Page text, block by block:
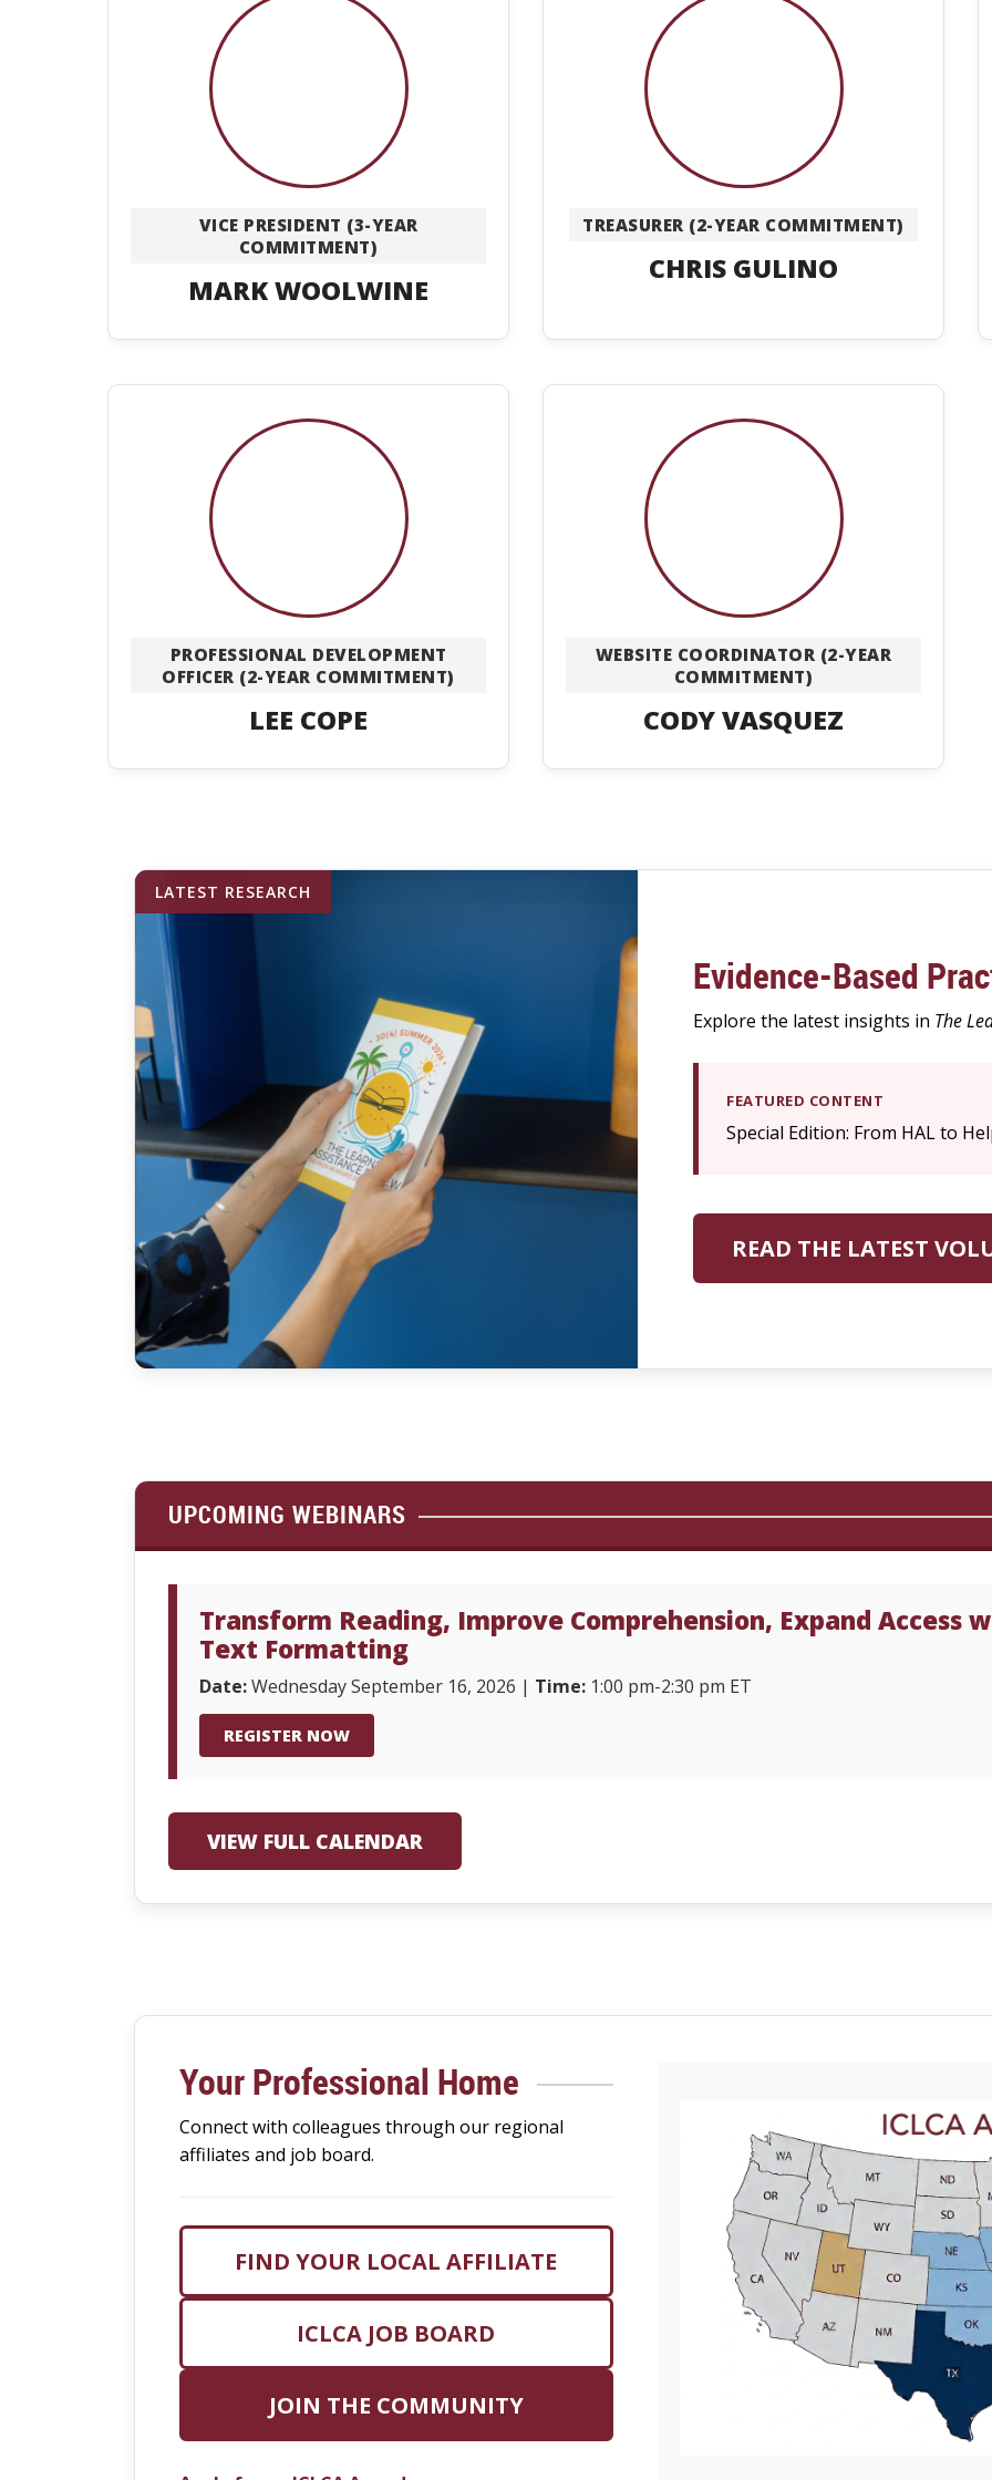
VICE PRESIDENT (3-YEAR
COMMITMENT)
MARK WOOLWINE
TREASURER (2-YEAR COMMITMENT)
CHRIS GULINO
PROFESSIONAL DEVELOPMENT
OFFICER (2-YEAR COMMITMENT)
LEE COPE
WEBSITE COORDINATOR (2-YEAR
COMMITMENT)
CODY VASQUEZ
LATEST RESEARCH
Evidence-Based
Explore the latest insights in The
FEATURED CONTENT
Special Edition: From HAL to
READ THE LATEST
UPCOMING WEBINARS
Transform Reading, Improve Comprehension, Expand Access
Text Formatting
Date:Wednesday September 16, 2026 | Time:1:00 pm-2:30 pm ET
REGISTER NOW
VIEW FULL CALENDAR
Your Professional Home
Connect with colleagues through our regional
affiliates and job board.
FIND YOUR LOCAL AFFILIATE
ICLCA JOB BOARD
JOIN THE COMMUNITY